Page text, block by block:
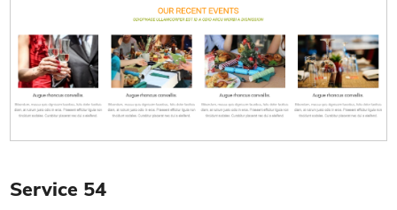
Service 54